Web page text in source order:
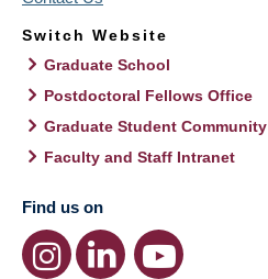
Switch Website
Graduate School
Postdoctoral Fellows Office
Graduate Student Community
Faculty and Staff Intranet
Find us on